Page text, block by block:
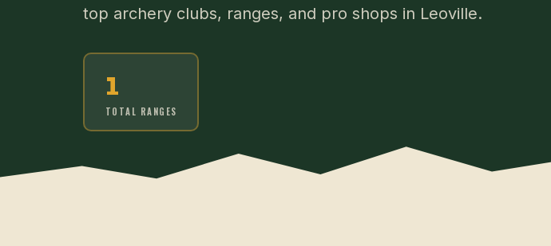
top archery clubs, ranges, and pro shops in Leoville.
1
TOTAL RANGES